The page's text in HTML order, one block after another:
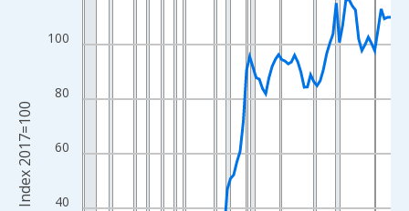
The chart has 1 X axis displaying xAxis. Data ranges from
The chart has 2 Y axes displaying Index 2017=100 and
40
60
80
100
Index 2017=100